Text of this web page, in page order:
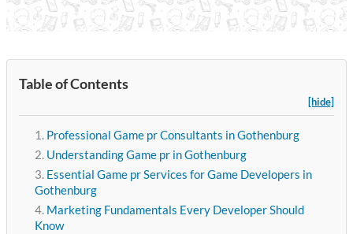
Table of Contents
[hide]
Professional Game pr Consultants in Gothenburg
Understanding Game pr in Gothenburg
Essential Game pr Services for Game Developers in
Gothenburg
Marketing Fundamentals Every Developer Should
Know